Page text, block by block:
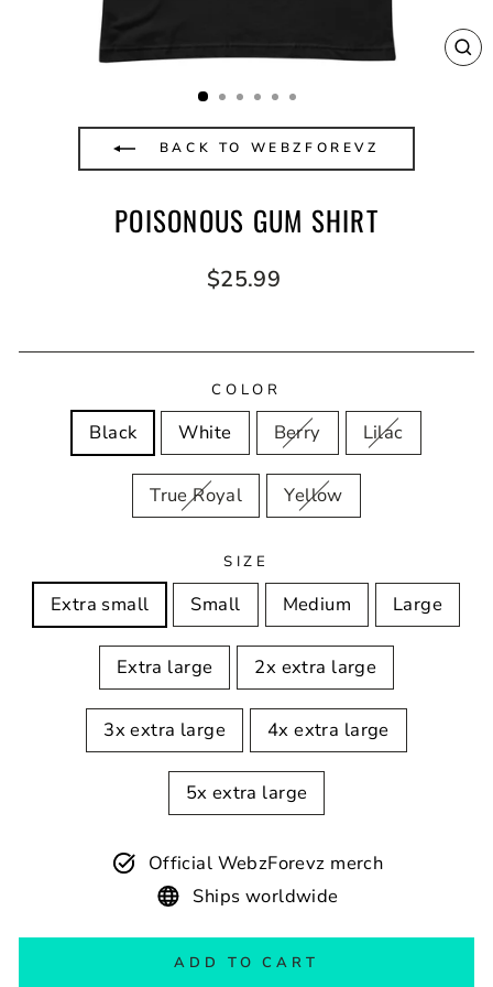
BACK TO WEBZFOREVZ
POISONOUS GUM SHIRT
Regular
$25.99
COLOR
Black White Berry Lilac
True Royal Yellow
SIZE
Extra small Small Medium Large
Extra large 2x extra large
3x extra large 4x extra large
5x extra large
Official WebzForevz merch
Ships worldwide
ADD TO CART